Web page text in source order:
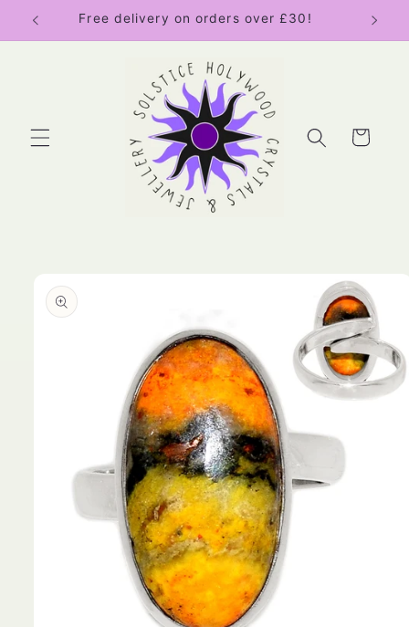
Skip to
content
Free delivery on orders over £30!
Cart
product
information